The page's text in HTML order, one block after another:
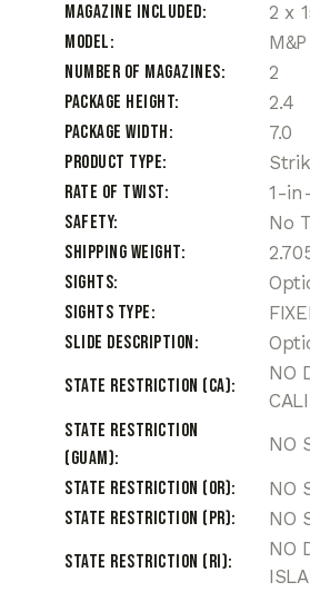
Magazine Included
2 x
Model
Number of Magazines
2
Package Height
2.4
Package Width
7.0
Product Type
Rate of Twist
1-
Safety
No
Shipping Weight
Sights
Sights Type
Slide Description
State Restriction (CA)
NO
State Restriction
(Guam)
NO
State Restriction (OR)
NO
State Restriction (PR)
NO
State Restriction (RI)
NO